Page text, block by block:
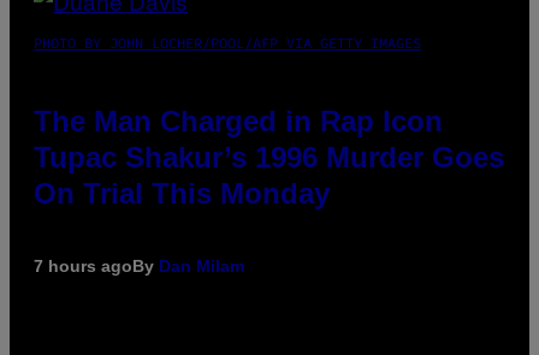
PHOTO BY JOHN LOCHER/POOL/AFP VIA GETTY IMAGES
The Man Charged in Rap Icon
Tupac Shakur’s 1996 Murder Goes
On Trial This Monday
7 hours agoBy Dan Milam